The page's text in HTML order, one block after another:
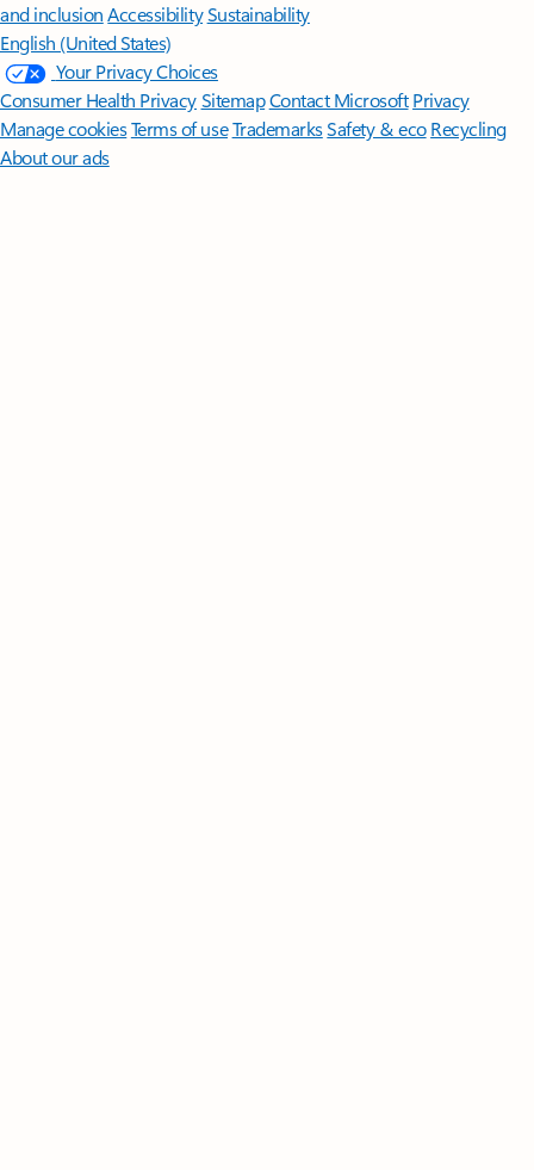
and inclusion AccessibilitySustainability
English (United States)
Your Privacy Choices
Consumer Health PrivacySitemapContact Microsoft Privacy
Manage cookiesTerms of useTrademarksSafety & eco Recycling
About our ads